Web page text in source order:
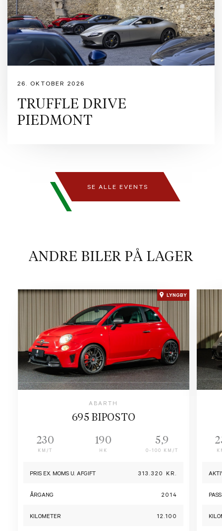
26. OKTOBER 2026
TRUFFLE DRIVE
PIEDMONT
SE ALLE EVENTS
ANDRE BILER PÅ LAGER
LYNGBY
ABARTH
695 BIPOSTO
230
KM/T
190
HK
5,9
0-100 KM/T
PRIS EX. MOMS U. AFGIFT 313.320 KR.
ÅRGANG 2014
KILOMETER 12.100